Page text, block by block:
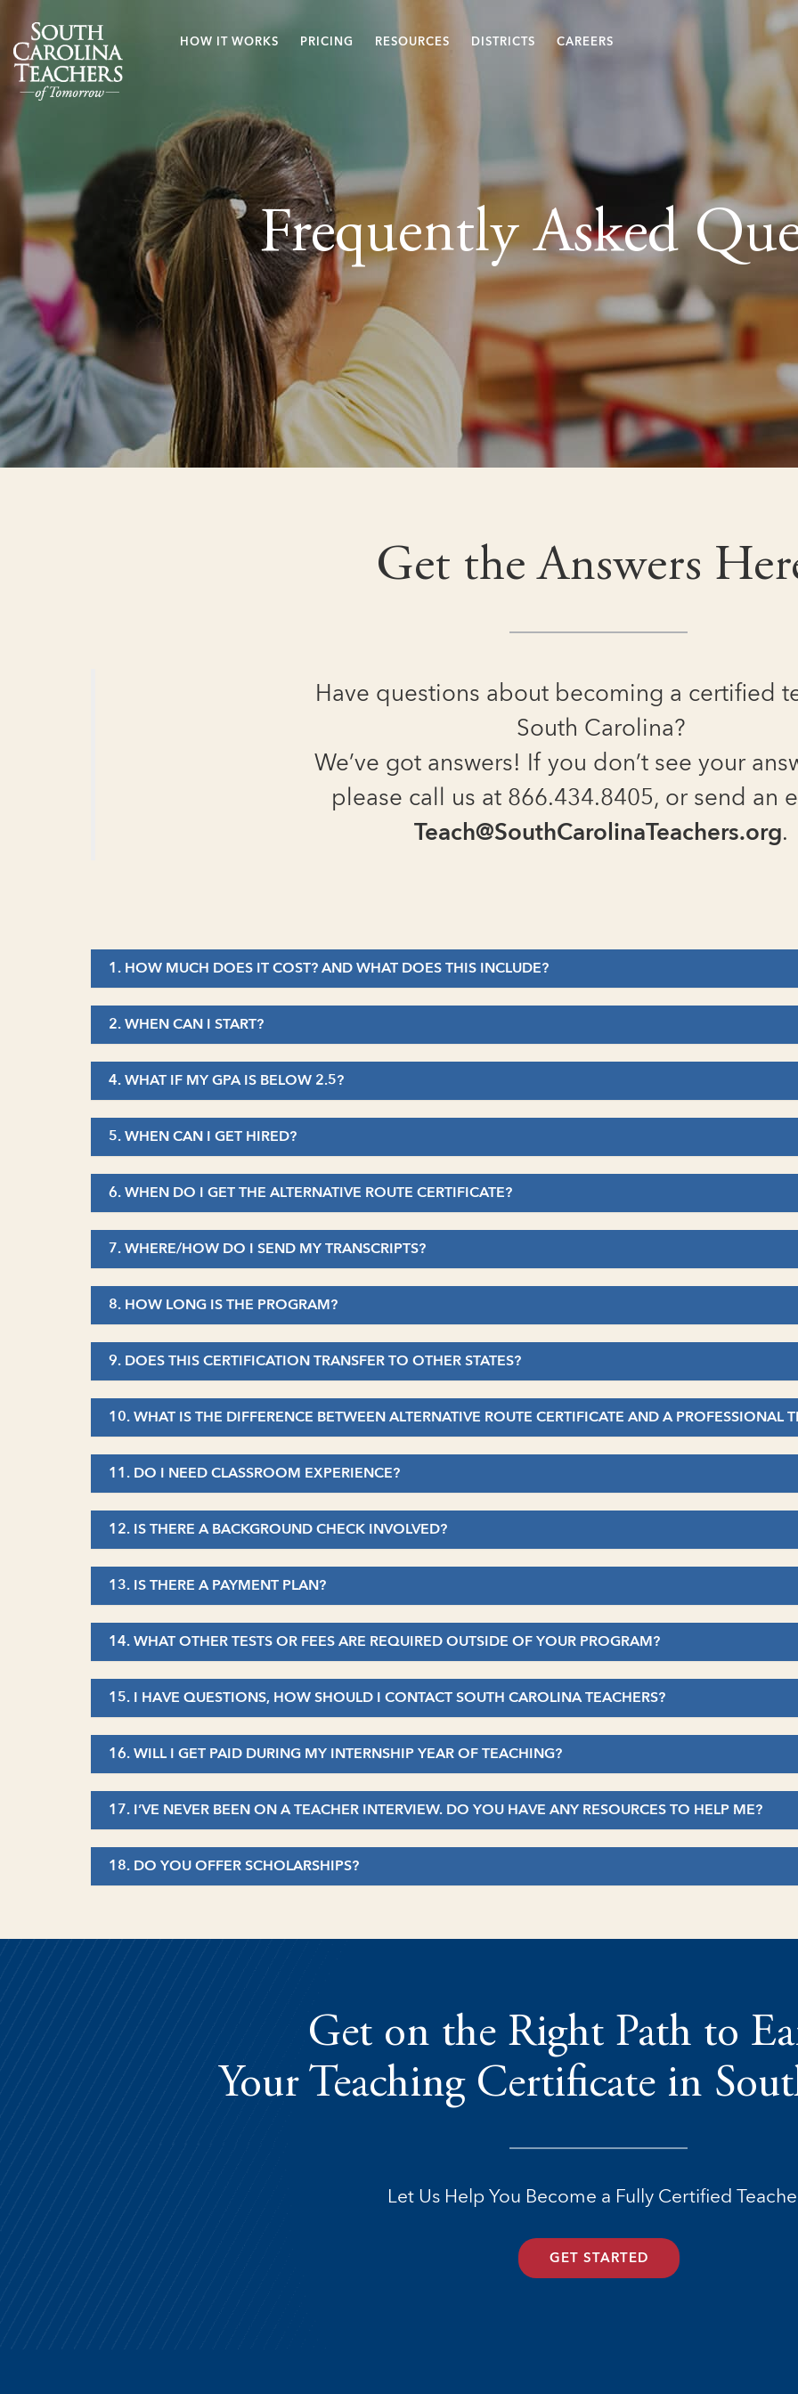
HOW IT WORKS PRICING RESOURCES DISTRICTS CAREERS
Frequently Asked
Get the Answers
Have questions about becoming a certified
South Carolina?
We’ve got answers! If you don’t see your
please call us at 866.434.8405, or send an
Teach@SouthCarolinaTeachers.org.
1. HOW MUCH DOES IT COST? AND WHAT DOES THIS INCLUDE?
2. WHEN CAN I START?
4. WHAT IF MY GPA IS BELOW 2.5?
5. WHEN CAN I GET HIRED?
6. WHEN DO I GET THE ALTERNATIVE ROUTE CERTIFICATE?
7. WHERE/HOW DO I SEND MY TRANSCRIPTS?
8. HOW LONG IS THE PROGRAM?
9. DOES THIS CERTIFICATION TRANSFER TO OTHER STATES?
10. WHAT IS THE DIFFERENCE BETWEEN ALTERNATIVE ROUTE CERTIFICATE AND A PROFESSIONAL
11. DO I NEED CLASSROOM EXPERIENCE?
12. IS THERE A BACKGROUND CHECK INVOLVED?
13. IS THERE A PAYMENT PLAN?
14. WHAT OTHER TESTS OR FEES ARE REQUIRED OUTSIDE OF YOUR PROGRAM?
15. I HAVE QUESTIONS, HOW SHOULD I CONTACT SOUTH CAROLINA TEACHERS?
16. WILL I GET PAID DURING MY INTERNSHIP YEAR OF TEACHING?
17. I’VE NEVER BEEN ON A TEACHER INTERVIEW. DO YOU HAVE ANY RESOURCES TO HELP ME?
18. DO YOU OFFER SCHOLARSHIPS?
Get on the Right Path to
Your Teaching Certificate in
Let Us Help You Become a Fully Certified
GET STARTED